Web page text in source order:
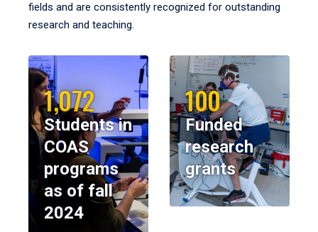
fields and are consistently recognized for outstanding
research and teaching.
1,072
Students in
COAS
programs
as of fall
2024
100
Funded
research
grants